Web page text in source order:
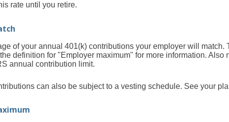
rate until you retire.
of your annual 401(k) contributions your employer will match.
definition for "Employer maximum" for more information.
annual contribution limit.
can also be subject to a vesting schedule. See your